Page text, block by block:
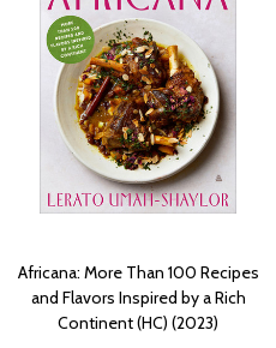
Africana: More Than 100 Recipes
and Flavors Inspired by a Rich
Continent (HC) (2023)